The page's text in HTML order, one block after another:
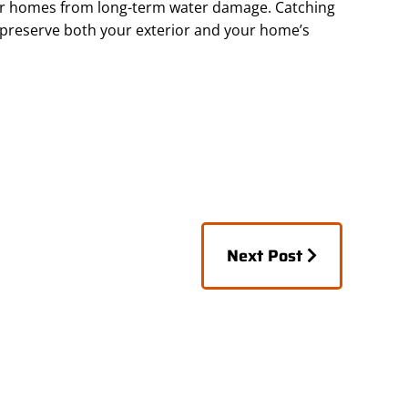
from long-term water damage. Catching
both your exterior and your home’s
Posts
navigation
Next Post